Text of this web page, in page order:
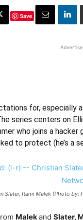
Save
for,
series centers on
who joins a hacker
to protect (he’s a
Slater, Rami Malek (Photo by:
Malek and Slater,